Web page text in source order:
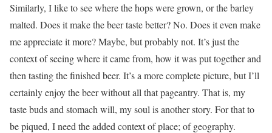
Similarly, I like to see where the hops were grown, or the barley
malted. Does it make the beer taste better? No. Does it even make
me appreciate it more? Maybe, but probably not. It’s just the
context of seeing where it came from, how it was put together and
then tasting the finished beer. It’s a more complete picture, but I’ll
certainly enjoy the beer without all that pageantry. That is, my
taste buds and stomach will, my soul is another story. For that to
be piqued, I need the added context of place; of geography.